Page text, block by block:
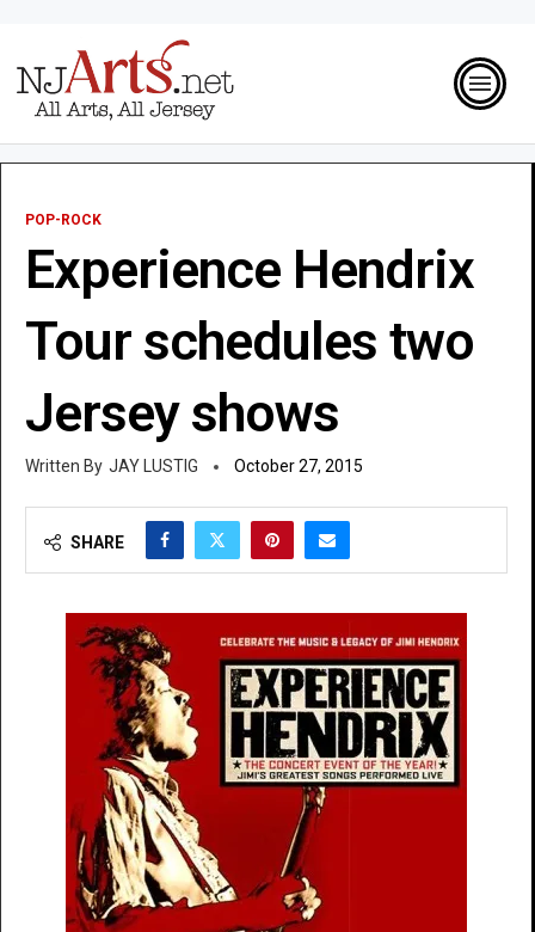
POP-ROCK
Experience Hendrix
Tour schedules two
Jersey shows
JAY LUSTIG October 27, 2015
SHARE